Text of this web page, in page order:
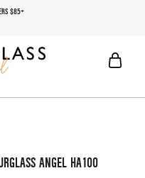
$85+
ANGEL HA100